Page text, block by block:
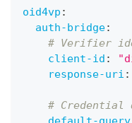
oid4vp :
auth-bridge:
# Verifier
client-id :
response-uri :
# Credential